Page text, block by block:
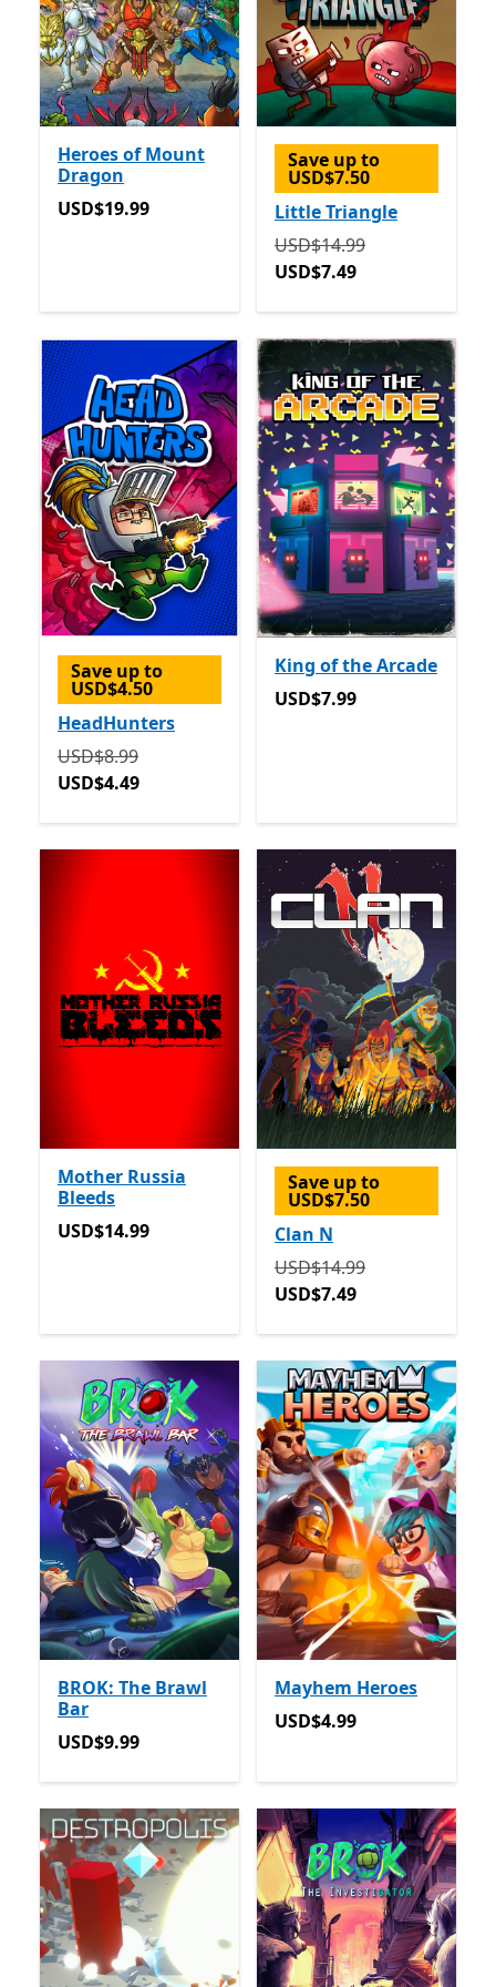
Heroes of Mount
Dragon
USD$19.99
USD$19.99
Save up to
USD$7.50
Little Triangle
Originally USD$14.99 now
USD$14.99
USD$7.49
Save up to
USD$4.50
HeadHunters
Originally USD$8.99 now USD$4.49
USD$8.99
USD$4.49
King of the Arcade
USD$7.99
USD$7.99
Mother Russia
Bleeds
USD$14.99
USD$14.99
Save up to
USD$7.50
Clan N
Originally USD$14.99 now
USD$14.99
USD$7.49
BROK: The Brawl
Bar
USD$9.99
USD$9.99
Mayhem Heroes
USD$4.99
USD$4.99